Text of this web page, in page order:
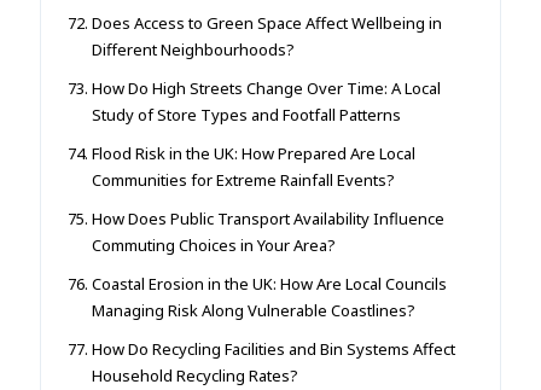
Does Access to Green Space Affect Wellbeing in
Different Neighbourhoods?
How Do High Streets Change Over Time: A Local
Study of Store Types and Footfall Patterns
Flood Risk in the UK: How Prepared Are Local
Communities for Extreme Rainfall Events?
How Does Public Transport Availability Influence
Commuting Choices in Your Area?
Coastal Erosion in the UK: How Are Local Councils
Managing Risk Along Vulnerable Coastlines?
How Do Recycling Facilities and Bin Systems Affect
Household Recycling Rates?